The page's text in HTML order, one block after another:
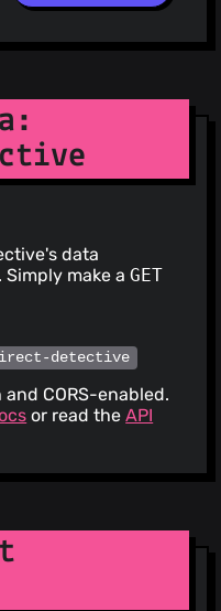
data
Simply make aGET
detective
and CORS-enabled.
or read theAPI